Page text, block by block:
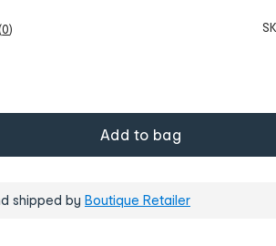
0)
Add to bag
shipped by Boutique Retailer